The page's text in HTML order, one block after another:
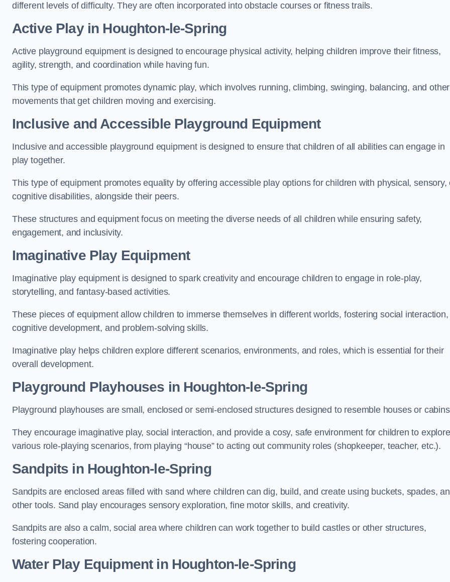
different levels of difficulty. They are often incorporated into obstacle courses or fitness trails.
Active Playin Houghton-le-Spring
Active playground equipment is designed to encourage physical activity, helping children improve their fitness,
agility, strength, and coordination while having fun.
This type of equipment promotes dynamic play, which involves running, climbing, swinging, balancing, and other
movements that get children moving and exercising.
Inclusive and Accessible Playground Equipment
Inclusive and accessible playground equipment is designed to ensure that children of all abilities can engage in
play together.
This type of equipment promotes equality by offering accessible play options for children with physical, sensory,
cognitive disabilities, alongside their peers.
These structures and equipment focus on meeting the diverse needs of all children while ensuring safety,
engagement, and inclusivity.
Imaginative Play Equipment
Imaginative play equipment is designed to spark creativity and encourage children to engage in role-play,
storytelling, and fantasy-based activities.
These pieces of equipment allow children to immerse themselves in different worlds, fostering social interaction,
cognitive development, and problem-solving skills.
Imaginative play helps children explore different scenarios, environments, and roles, which is essential for their
overall development.
Playground Playhouses in Houghton-le-Spring
Playground playhouses are small, enclosed or semi-enclosed structures designed to resemble houses or
They encourage imaginative play, social interaction, and provide a cosy, safe environment for children to explore
various role-playing scenarios, from playing “house” to acting out community roles (shopkeeper, teacher, etc.).
Sandpits in Houghton-le-Spring
Sandpits are enclosed areas filled with sand where children can dig, build, and create using buckets, spades,
other tools. Sand play encourages sensory exploration, fine motor skills, and creativity.
Sandpits are also a calm, social area where children can work together to build castles or other structures,
fostering cooperation.
Water Play Equipment in Houghton-le-Spring